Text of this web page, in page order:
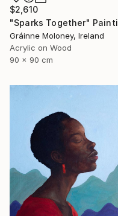
$2,610
Gráinne Moloney, Ireland
Acrylic on Wood
90 x 90 cm